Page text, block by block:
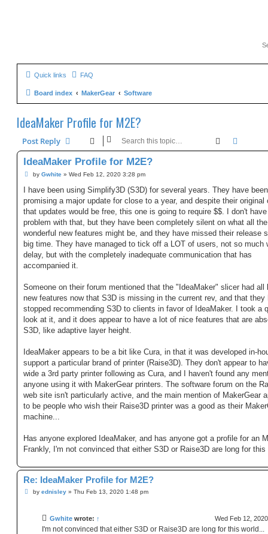
Quick links FAQ
Board index MakerGear Software
IdeaMaker Profile for M2E?
Post Reply Search
IdeaMaker Profile for M2E?
P
s
by Gwhite» Wed Feb 12, 2020 3:28 pm
I have been using Simplify3D (S3D) for several years. They have been
promising a major update for close to a year, and despite their original
that updates would be free, this one is going to require $$. I don't
problem with that, but they have been completely silent on what all the
wonderful new features might be, and they have missed their release
big time. They have managed to tick off a LOT of users, not so much
delay, but with the completely inadequate communication that has
accompanied it.
Someone on their forum mentioned that the "IdeaMaker" slicer had all
new features now that S3D is missing in the current rev, and that they
stopped recommending S3D to clients in favor of IdeaMaker. I took a
look at it, and it does appear to have a lot of nice features that are
S3D, like adaptive layer height.
IdeaMaker appears to be a bit like Cura, in that it was developed in-
support a particular brand of printer (Raise3D). They don't appear to
wide a 3rd party printer following as Cura, and I haven't found any
anyone using it with MakerGear printers. The software forum on the
web site isn't particularly active, and the main mention of MakerGear
to be people who wish their Raise3D printer was a good as their
machine...
Has anyone explored IdeaMaker, and has anyone got a profile for an
Frankly, I'm not convinced that either S3D or Raise3D are long for this
Re: IdeaMaker Profile for M2E?
Pby ednisley» Thu Feb 13, 2020 1:48 pm
Gwhite wrote: ↑ Wed Feb 12,
I'm not convinced that either S3D or Raise3D are long for this world...